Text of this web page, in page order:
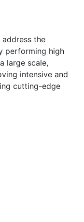
the
performing high
large scale,
intensive and
cutting-edge